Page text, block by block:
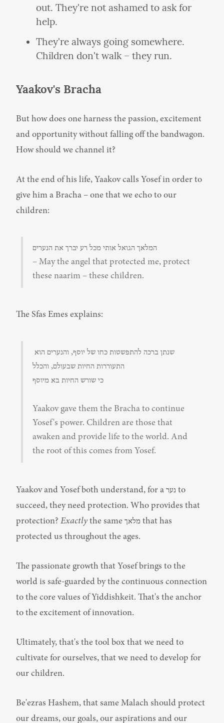
out. They're not ashamed to ask for
help.
They're always going somewhere.
Children don't walk – they run.
Yaakov's Bracha
But how does one harness the passion, excitement
and opportunity without falling off the bandwagon.
How should we channel it?
At the end of his life, Yaakov calls Yosef in order to
give him a Bracha – one that we echo to our
children:
המלאך הגואל אותי מכל רע יברך את הנערים
– May the angel that protected me, protect
these naarim – these children.
The Sfas Emes explains:
התעוררות החיות שבעולם, והכלל
כי שורש החיות בא מיוסף
Yaakov gave them the Bracha to continue
Yosef's power. Children are those that
awaken and provide life to the world. And
the root of this comes from Yosef.
Yaakov and Yosef both understand, for a נער to
succeed, they need protection. Who provides that
protection? Exactly the same מלאך that has
protected us throughout the ages.
The passionate growth that Yosef brings to the
world is safe-guarded by the continuous connection
to the core values of Yiddishkeit. That's the anchor
to the excitement of innovation.
Ultimately, that's the tool box that we need to
cultivate for ourselves, that we need to develop for
our children.
Be'ezras Hashem, that same Malach should protect
our dreams, our goals, our aspirations and our